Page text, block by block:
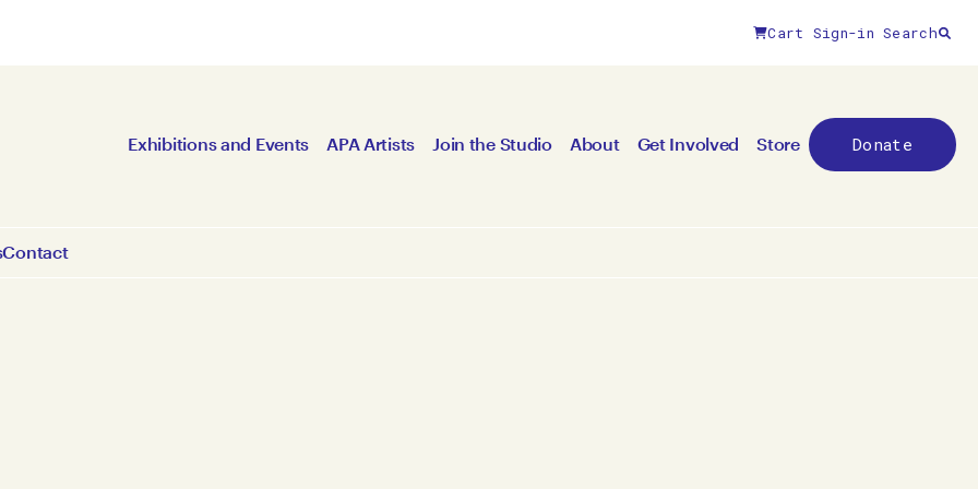
Cart Sign-in Search
Exhibitions and Events APA Artists Join the Studio About Get Involved Store Donate
Contact